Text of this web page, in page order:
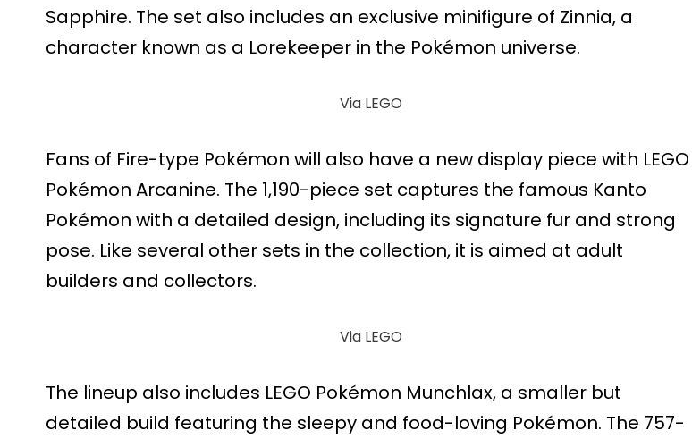
Sapphire. The set also includes an exclusive minifigure of Zinnia, a
character known as a Lorekeeper in the Pokémon universe.
Via LEGO
Fans of Fire-type Pokémon will also have a new display piece with LEGO
Pokémon Arcanine. The 1,190-piece set captures the famous Kanto
Pokémon with a detailed design, including its signature fur and strong
pose. Like several other sets in the collection, it is aimed at adult
builders and collectors.
Via LEGO
The lineup also includes LEGO Pokémon Munchlax, a smaller but
detailed build featuring the sleepy and food-loving Pokémon. The 757-